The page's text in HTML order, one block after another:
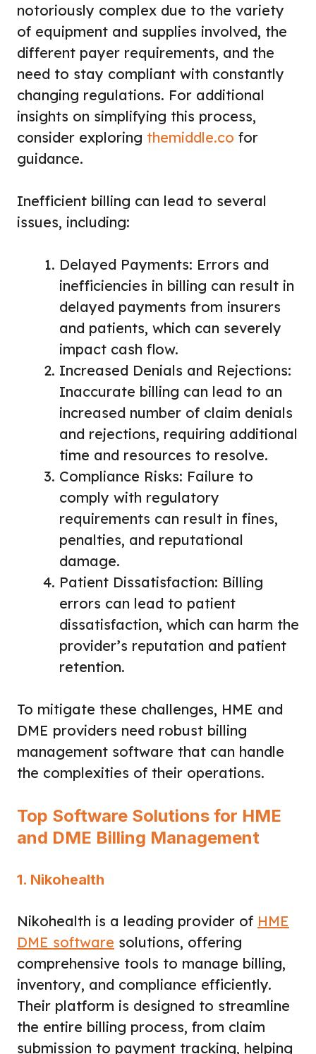
notoriously complex due to the variety
of equipment and supplies involved, the
different payer requirements, and the
need to stay compliant with constantly
changing regulations. For additional
insights on simplifying this process,
consider exploring themiddle.co for
guidance.
Inefficient billing can lead to several
issues, including:
Delayed Payments: Errors and
inefficiencies in billing can result in
delayed payments from insurers
and patients, which can severely
impact cash flow.
Increased Denials and Rejections:
Inaccurate billing can lead to an
increased number of claim denials
and rejections, requiring additional
time and resources to resolve.
Compliance Risks: Failure to
comply with regulatory
requirements can result in fines,
penalties, and reputational
damage.
Patient Dissatisfaction: Billing
errors can lead to patient
dissatisfaction, which can harm the
provider’s reputation and patient
retention.
To mitigate these challenges, HME and
DME providers need robust billing
management software that can handle
the complexities of their operations.
Top Software Solutions for HME
and DME Billing Management
1. Nikohealth
Nikohealth is a leading provider of HME
DME software solutions, offering
comprehensive tools to manage billing,
inventory, and compliance efficiently.
Their platform is designed to streamline
the entire billing process, from claim
submission to payment tracking, helping